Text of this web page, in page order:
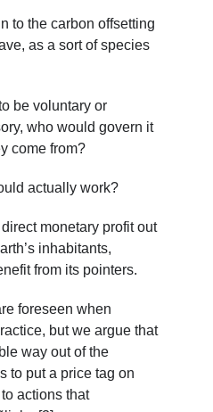
to the carbon offsetting
as a sort of species
be voluntary or
who would govern it
come from?
actually work?
monetary profit out
inhabitants,
from its pointers.
foreseen when
but we argue that
way out of the
to put a price tag on
actions that